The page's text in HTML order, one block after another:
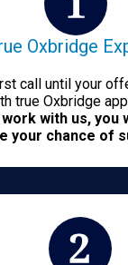
Oxbridge
call until your
true Oxbridge
work with us, you
your chance of